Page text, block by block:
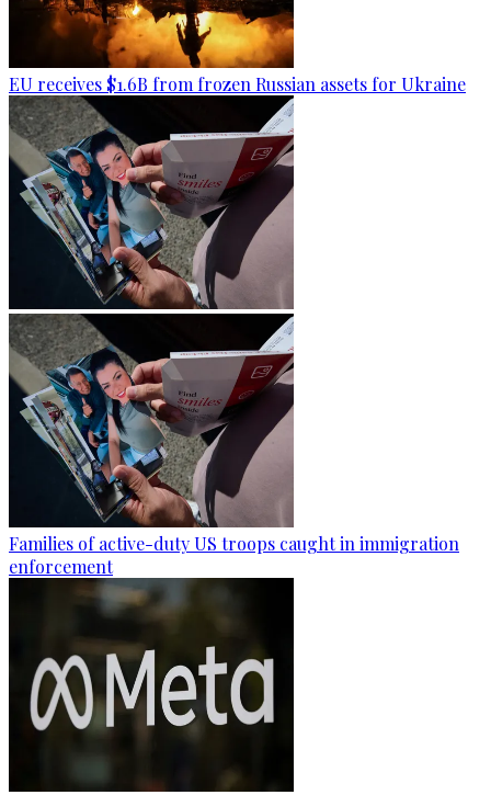
EU receives $1.6B from frozen Russian assets for Ukraine
Families of active-duty US troops caught in immigration
enforcement